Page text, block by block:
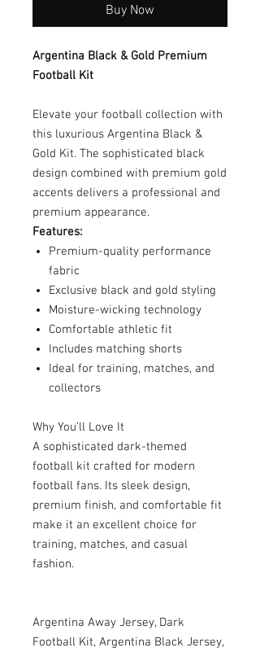
Buy Now
Argentina Black & Gold Premium
Football Kit
Elevate your football collection with
this luxurious Argentina Black &
Gold Kit. The sophisticated black
design combined with premium gold
accents delivers a professional and
premium appearance.
Features:
Premium-quality performance
fabric
Exclusive black and gold styling
Moisture-wicking technology
Comfortable athletic fit
Includes matching shorts
Ideal for training, matches, and
collectors
Why You'll Love It
A sophisticated dark-themed
football kit crafted for modern
football fans. Its sleek design,
premium finish, and comfortable fit
make it an excellent choice for
training, matches, and casual
fashion.
Argentina Away Jersey, Dark
Football Kit, Argentina Black Jersey,